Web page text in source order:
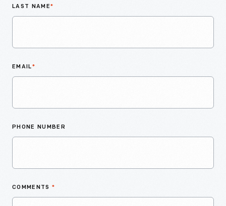
LAST NAME*
EMAIL*
PHONE NUMBER
COMMENTS *